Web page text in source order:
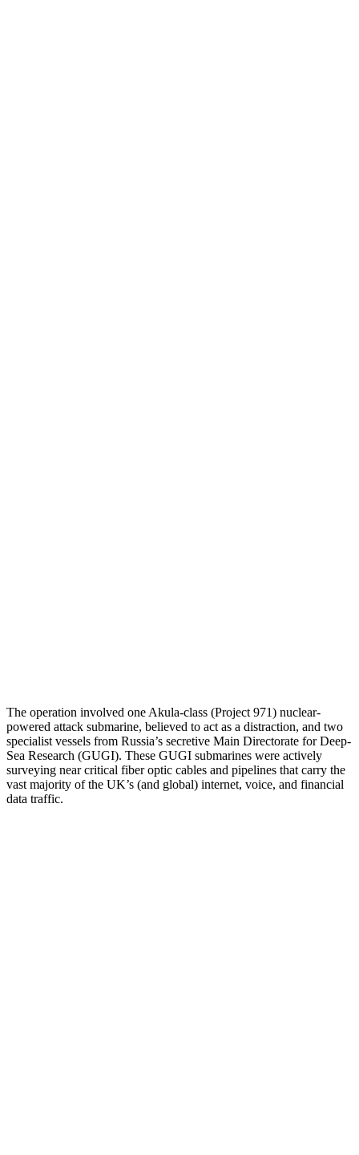
The operation involved one Akula-class (Project 971) nuclear-
powered attack submarine, believed to act as a distraction, and two
specialist vessels from Russia’s secretive Main Directorate for Deep-
Sea Research (GUGI). These GUGI submarines were actively
surveying near critical fiber optic cables and pipelines that carry the
vast majority of the UK’s (and global) internet, voice, and financial
data traffic.